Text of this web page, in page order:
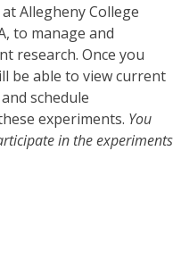
Allegheny College
to manage and
research. Once you
be able to view current
schedule
experiments. You
in the experiments